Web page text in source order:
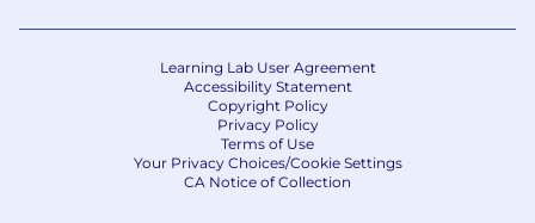
Your recruiter can provide more details about
the specific salary/OTE range for your preferred
location during the hiring process.
Base Pay Range For US Locations:
$106,400 - $159,600 USD
Learning Lab User Agreement
Accessibility Statement
Copyright Policy
Privacy Policy
Terms of Use
Your Privacy Choices/Cookie Settings
CA Notice of Collection